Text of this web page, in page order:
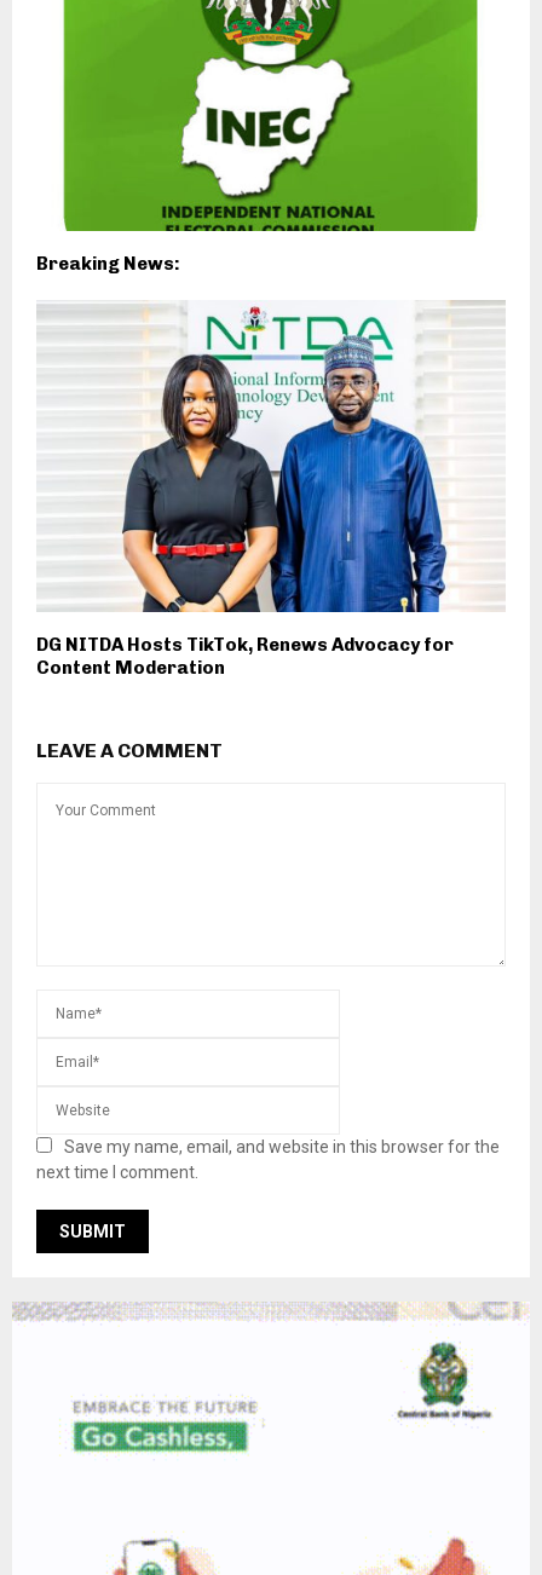
Breaking News:
DG NITDA Hosts TikTok, Renews Advocacy for
Content Moderation
LEAVE A COMMENT
Save my name, email, and website in this browser for the
next time I comment.